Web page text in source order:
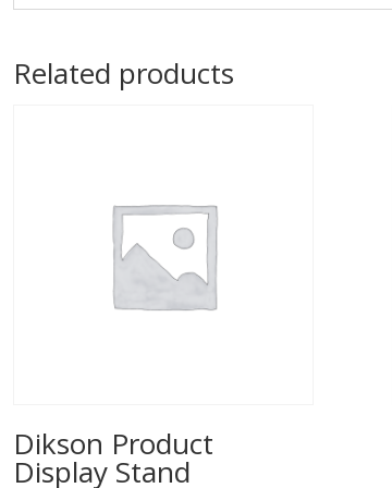
Related products
Dikson Product
Display Stand